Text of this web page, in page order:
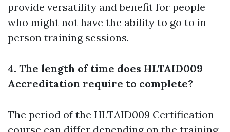
provide versatility and benefit for people
who might not have the ability to go to in-
person training sessions.
4. The length of time does HLTAID009
Accreditation require to complete?
The period of the HLTAID009 Certification